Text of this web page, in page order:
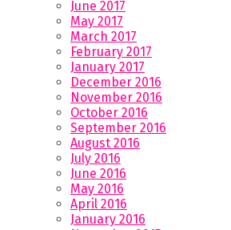
June 2017
May 2017
March 2017
February 2017
January 2017
December 2016
November 2016
October 2016
September 2016
August 2016
July 2016
June 2016
May 2016
April 2016
January 2016